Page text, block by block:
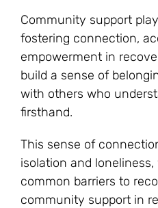
Community support
fostering connection,
empowerment in
build a sense of
with others who
firsthand.
This sense of
isolation and
common barriers to
community support in